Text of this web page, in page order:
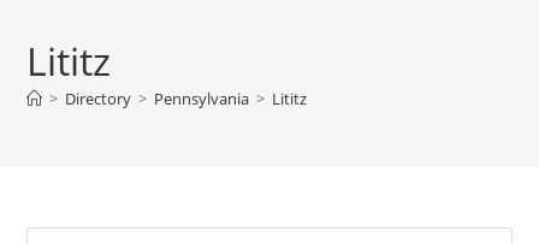
Lititz
> Directory > Pennsylvania > Lititz